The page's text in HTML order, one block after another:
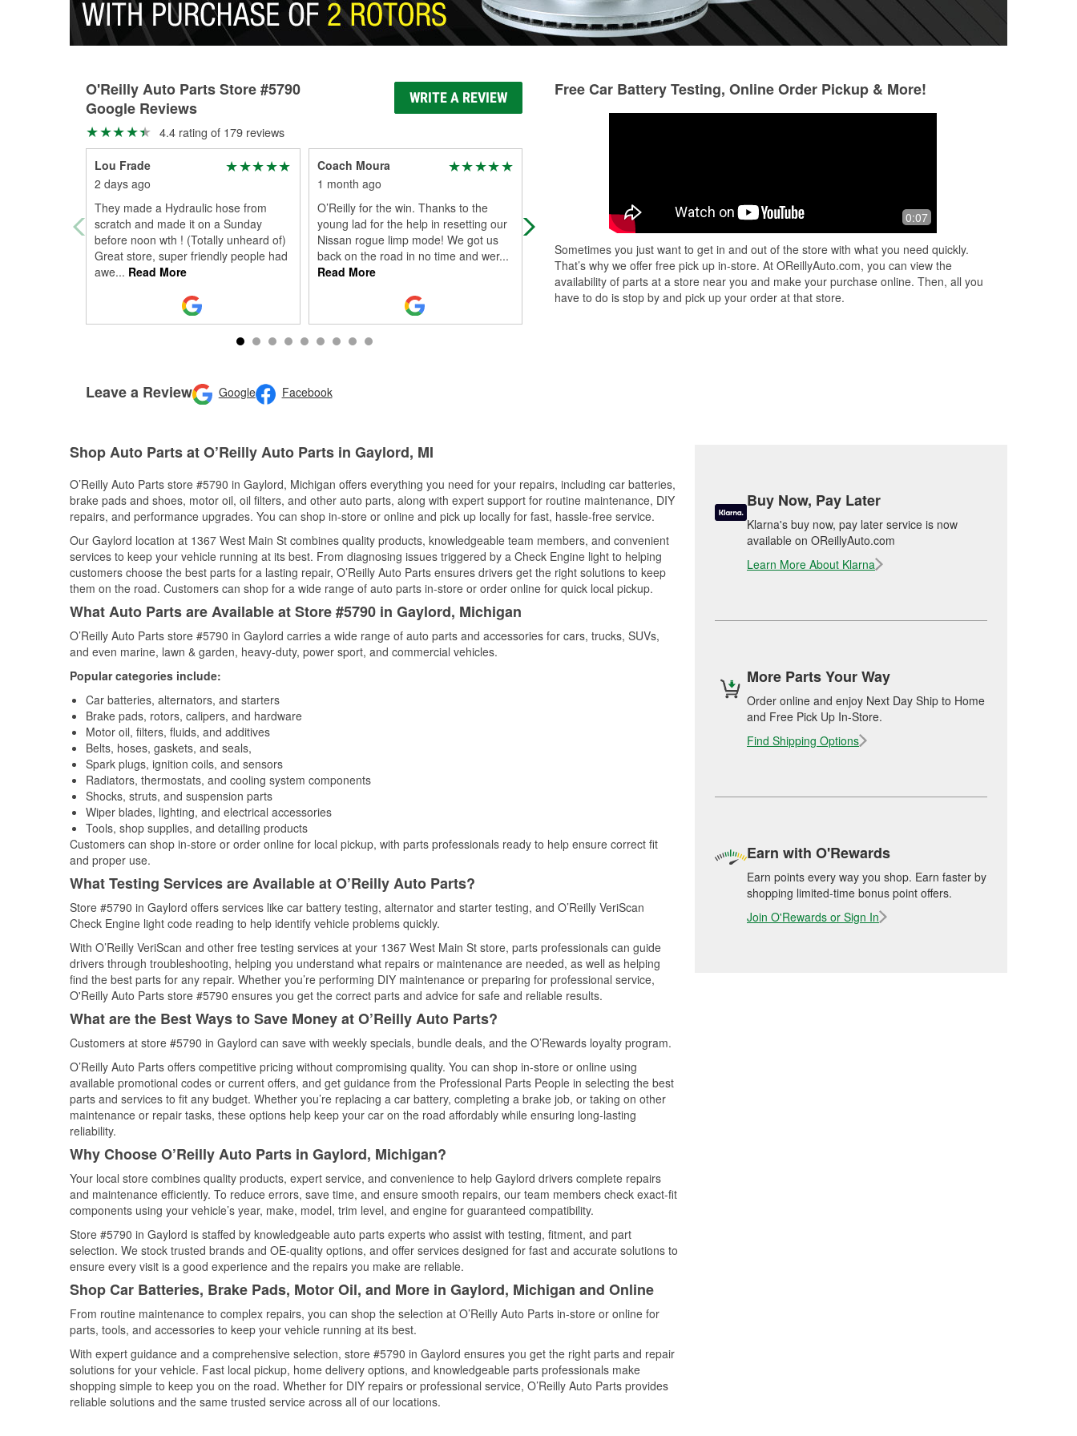
O'Reilly Auto Parts Store #5790
Google Reviews
WRITE A REVIEW
4.4 rating of 179 reviews
Lou Frade
2 days ago
They made a Hydraulic hose from
scratch and made it on a Sunday
before noon wth ! (Totally unheard of)
Great store, super friendly people had
awe... Read More
Coach Moura
1 month ago
O’Reilly for the win. Thanks to the
young lad for the help in resetting our
Nissan rogue limp mode! We got us
back on the road in no time and wer...
Read More
Absolutely lovely man working here
came out and helped me to make sure
right. Total lifesaver.
Love the reddish haired girl. She was
very friendly & helpful!
Leave a Review Google Facebook
Free Car Battery Testing, Online Order Pickup & More!
0:07
Sometimes you just want to get in and out of the store with what you need quickly.
That’s why we offer free pick up in-store. At OReillyAuto.com, you can view the
availability of parts at a store near you and make your purchase online. Then, all you
have to do is stop by and pick up your order at that store.
Shop Auto Parts at O’Reilly Auto Parts in Gaylord, MI
O’Reilly Auto Parts store #5790 in Gaylord, Michigan offers everything you need for your repairs, including car batteries,
brake pads and shoes, motor oil, oil filters, and other auto parts, along with expert support for routine maintenance, DIY
repairs, and performance upgrades. You can shop in-store or online and pick up locally for fast, hassle-free service.
Our Gaylord location at 1367 West Main St combines quality products, knowledgeable team members, and convenient
services to keep your vehicle running at its best. From diagnosing issues triggered by a Check Engine light to helping
customers choose the best parts for a lasting repair, O’Reilly Auto Parts ensures drivers get the right solutions to keep
them on the road. Customers can shop for a wide range of auto parts in-store or order online for quick local pickup.
What Auto Parts are Available at Store #5790 in Gaylord, Michigan
O’Reilly Auto Parts store #5790 in Gaylord carries a wide range of auto parts and accessories for cars, trucks, SUVs,
and even marine, lawn & garden, heavy-duty, power sport, and commercial vehicles.
Popular categories include:
Car batteries, alternators, and starters
Brake pads, rotors, calipers, and hardware
Motor oil, filters, fluids, and additives
Belts, hoses, gaskets, and seals,
Spark plugs, ignition coils, and sensors
Radiators, thermostats, and cooling system components
Shocks, struts, and suspension parts
Wiper blades, lighting, and electrical accessories
Tools, shop supplies, and detailing products
Customers can shop in-store or order online for local pickup, with parts professionals ready to help ensure correct fit
and proper use.
What Testing Services are Available at O’Reilly Auto Parts?
Store #5790 in Gaylord offers services like car battery testing, alternator and starter testing, and O’Reilly VeriScan
Check Engine light code reading to help identify vehicle problems quickly.
With O’Reilly VeriScan and other free testing services at your 1367 West Main St store, parts professionals can guide
drivers through troubleshooting, helping you understand what repairs or maintenance are needed, as well as helping
find the best parts for any repair. Whether you’re performing DIY maintenance or preparing for professional service,
O'Reilly Auto Parts store #5790 ensures you get the correct parts and advice for safe and reliable results.
What are the Best Ways to Save Money at O’Reilly Auto Parts?
Customers at store #5790 in Gaylord can save with weekly specials, bundle deals, and the O’Rewards loyalty program.
O’Reilly Auto Parts offers competitive pricing without compromising quality. You can shop in-store or online using
available promotional codes or current offers, and get guidance from the Professional Parts People in selecting the best
parts and services to fit any budget. Whether you’re replacing a car battery, completing a brake job, or taking on other
maintenance or repair tasks, these options help keep your car on the road affordably while ensuring long-lasting
reliability.
Why Choose O’Reilly Auto Parts in Gaylord, Michigan?
Your local store combines quality products, expert service, and convenience to help Gaylord drivers complete repairs
and maintenance efficiently. To reduce errors, save time, and ensure smooth repairs, our team members check exact-fit
components using your vehicle’s year, make, model, trim level, and engine for guaranteed compatibility.
Store #5790 in Gaylord is staffed by knowledgeable auto parts experts who assist with testing, fitment, and part
selection. We stock trusted brands and OE-quality options, and offer services designed for fast and accurate solutions to
ensure every visit is a good experience and the repairs you make are reliable.
Shop Car Batteries, Brake Pads, Motor Oil, and More in Gaylord, Michigan and Online
From routine maintenance to complex repairs, you can shop the selection at O’Reilly Auto Parts in-store or online for
parts, tools, and accessories to keep your vehicle running at its best.
With expert guidance and a comprehensive selection, store #5790 in Gaylord ensures you get the right parts and repair
solutions for your vehicle. Fast local pickup, home delivery options, and knowledgeable parts professionals make
shopping simple to keep you on the road. Whether for DIY repairs or professional service, O’Reilly Auto Parts provides
reliable solutions and the same trusted service across all of our locations.
Buy Now, Pay Later
Klarna's buy now, pay later service is now
available on OReillyAuto.com
Learn More About Klarna
More Parts Your Way
Order online and enjoy Next Day Ship to Home
and Free Pick Up In-Store.
Find Shipping Options
Earn with O'Rewards
Earn points every way you shop. Earn faster by
shopping limited-time bonus point offers.
Join O'Rewards or Sign In